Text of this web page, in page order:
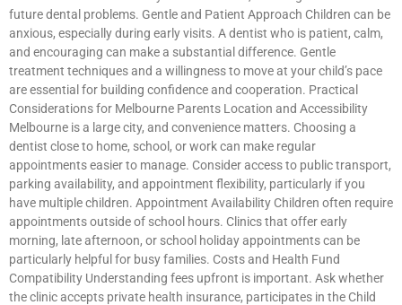
future dental problems. Gentle and Patient Approach Children can be
anxious, especially during early visits. A dentist who is patient, calm,
and encouraging can make a substantial difference. Gentle
treatment techniques and a willingness to move at your child’s pace
are essential for building confidence and cooperation. Practical
Considerations for Melbourne Parents Location and Accessibility
Melbourne is a large city, and convenience matters. Choosing a
dentist close to home, school, or work can make regular
appointments easier to manage. Consider access to public transport,
parking availability, and appointment flexibility, particularly if you
have multiple children. Appointment Availability Children often require
appointments outside of school hours. Clinics that offer early
morning, late afternoon, or school holiday appointments can be
particularly helpful for busy families. Costs and Health Fund
Compatibility Understanding fees upfront is important. Ask whether
the clinic accepts private health insurance, participates in the Child